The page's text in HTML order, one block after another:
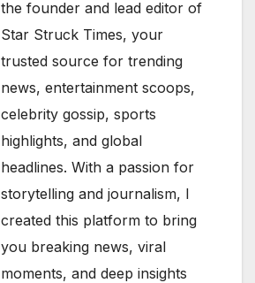
the founder and lead editor of
Star Struck Times, your
trusted source for trending
news, entertainment scoops,
celebrity gossip, sports
highlights, and global
headlines. With a passion for
storytelling and journalism, I
created this platform to bring
you breaking news, viral
moments, and deep insights